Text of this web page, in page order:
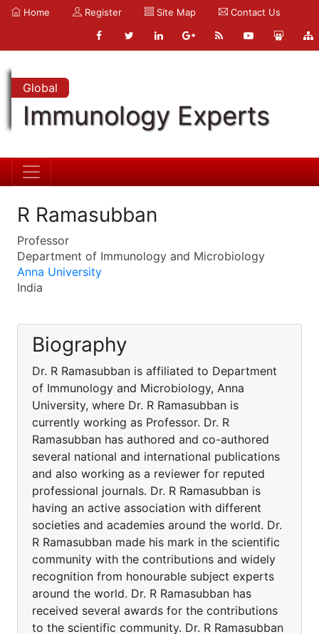
Home Register Site Map Contact Us
Global
Immunology Experts
R Ramasubban
Professor
Department of Immunology and Microbiology
Anna University
India
Biography
Dr. R Ramasubban is affiliated to Department
of Immunology and Microbiology, Anna
University, where Dr. R Ramasubban is
currently working as Professor. Dr. R
Ramasubban has authored and co-authored
several national and international publications
and also working as a reviewer for reputed
professional journals. Dr. R Ramasubban is
having an active association with different
societies and academies around the world. Dr.
R Ramasubban made his mark in the scientific
community with the contributions and widely
recognition from honourable subject experts
around the world. Dr. R Ramasubban has
received several awards for the contributions
to the scientific community. Dr. R Ramasubban